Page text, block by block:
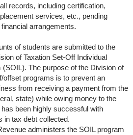
records, including certification,
services, etc., pending
arrangements.
of students are submitted to the
of Taxation Set-Off Individual
(SOIL). The purpose of the Division of
offset programs is to prevent an
from receiving a payment from the
state) while owing money to the
been highly successful with
in tax debt collected.
administers the SOIL program